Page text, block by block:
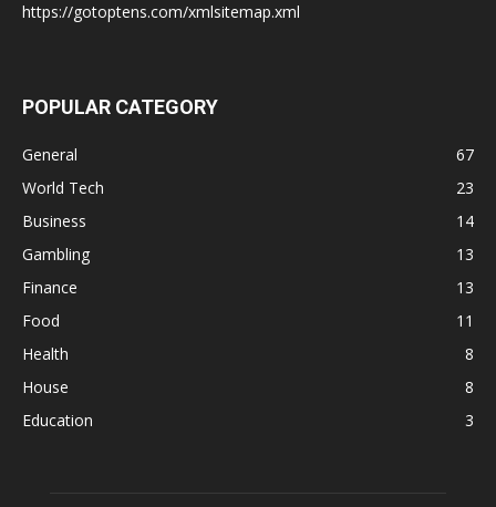
https://gotoptens.com/xmlsitemap.xml
POPULAR CATEGORY
General
67
World Tech
23
Business
14
Gambling
13
Finance
13
Food
11
Health
8
House
8
Education
3